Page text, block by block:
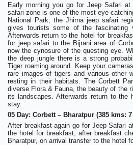
Early morning you go for Jeep Safari
safari zone is one of the most eye-
National Park, the Jhirna jeep safari
gives tourists some of the fascinating
Afterwards return to the hotel for
for jeep safari to the Bijrani area of
now the cynosure of the questing eye.
the deep jungle there is a strong
Tiger roaming around. Keep your
rare images of tigers and various other
resting in their habitats. The Corbett
diverse Flora & Fauna, the beauty of the
its landscapes. Afterwards return to the
stay.
05 Day: Corbett – Bharatpur (385 kms:
After breakfast again go for Jeep Safari
the hotel for breakfast, after breakfast
Bharatpur, on arrival transfer to the hotel